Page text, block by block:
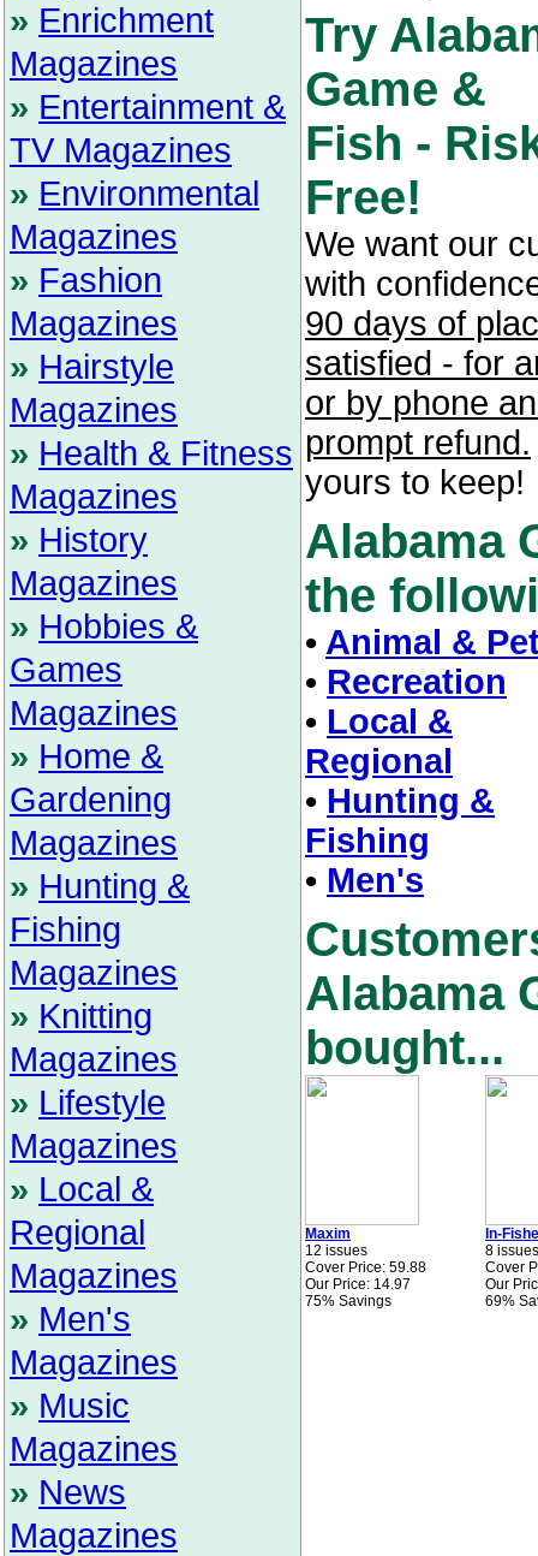
» Enrichment
Magazines
» Entertainment &
TV Magazines
» Environmental
Magazines
» Fashion
Magazines
» Hairstyle
Magazines
» Health & Fitness
Magazines
» History
Magazines
» Hobbies &
Games
Magazines
» Home &
Gardening
Magazines
» Hunting &
Fishing
Magazines
» Knitting
Magazines
» Lifestyle
Magazines
» Local &
Regional
Magazines
» Men's
Magazines
» Music
Magazines
» News
Magazines
Try
Game &
Fish -
Free!
We want our
with
90 days of
satisfied - for
or by phone
prompt refund.
yours to keep!
Alabama
the
• Animal &
• Recreation
• Local &
Regional
• Hunting &
Fishing
• Men's
Alabama
bought...
Maxim
12 issues
Cover Price: 59.88
Our Price: 14.97
75% Savings
In-
8 issues
Cover
Our
69%